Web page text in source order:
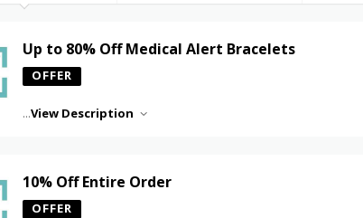
Up to 80% Off Medical Alert Bracelets
OFFER
...View Description
10% Off Entire Order
OFFER